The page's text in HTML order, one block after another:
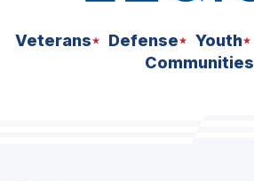
Veterans Defense Youth
Communities